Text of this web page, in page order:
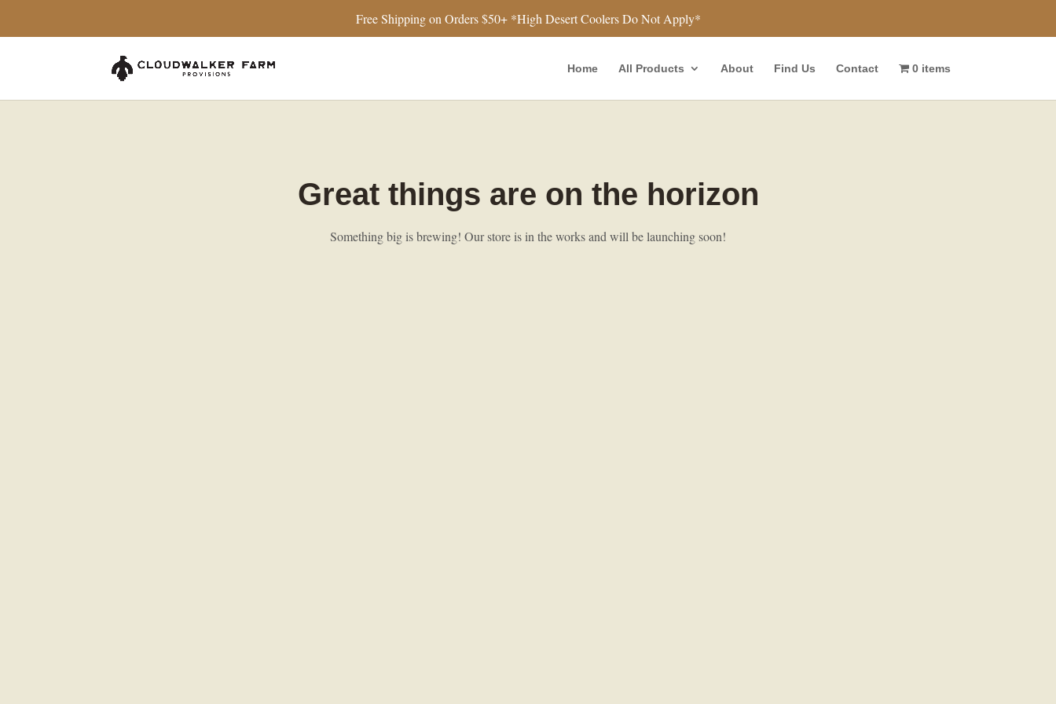
Free Shipping on Orders $50+ *High Desert Coolers Do Not Apply*
Home All Products About Find Us Contact 0 items
Great things are on the horizon
Something big is brewing! Our store is in the works and will be launching soon!